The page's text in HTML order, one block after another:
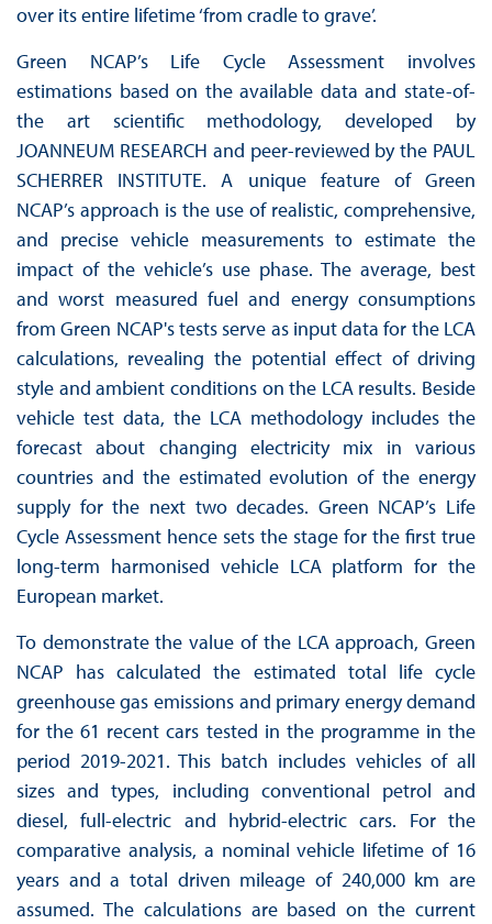
over its entire lifetime ‘from cradle to grave’.
Green NCAP’s Life Cycle Assessment involves
estimations based on the available data and state-of-
the art scientific methodology, developed by
JOANNEUM RESEARCH and peer-reviewed by the PAUL
SCHERRER INSTITUTE. A unique feature of Green
NCAP’s approach is the use of realistic, comprehensive,
and precise vehicle measurements to estimate the
impact of the vehicle’s use phase. The average, best
and worst measured fuel and energy consumptions
from Green NCAP's tests serve as input data for the LCA
calculations, revealing the potential effect of driving
style and ambient conditions on the LCA results. Beside
vehicle test data, the LCA methodology includes the
forecast about changing electricity mix in various
countries and the estimated evolution of the energy
supply for the next two decades. Green NCAP’s Life
Cycle Assessment hence sets the stage for the first true
long-term harmonised vehicle LCA platform for the
European market.
To demonstrate the value of the LCA approach, Green
NCAP has calculated the estimated total life cycle
greenhouse gas emissions and primary energy demand
for the 61 recent cars tested in the programme in the
period 2019-2021. This batch includes vehicles of all
sizes and types, including conventional petrol and
diesel, full-electric and hybrid-electric cars. For the
comparative analysis, a nominal vehicle lifetime of 16
years and a total driven mileage of 240,000 km are
assumed. The calculations are based on the current